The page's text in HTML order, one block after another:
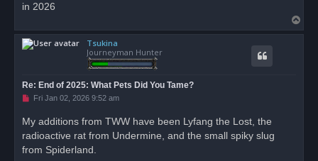
in 2026
o
Tsukina
Journeyman Hunter
Re: End of 2025: What Pets Did You Tame?
U
e
a
p
Fri Jan 02, 2026 9:52 am
My additions from TWW have been Lyfang the Lost, the
radioactive rat from Undermine, and the small spiky slug
from Spiderland.